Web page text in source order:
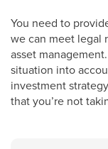
You need to
we can meet legal
asset
situation into
investment
that you’re not